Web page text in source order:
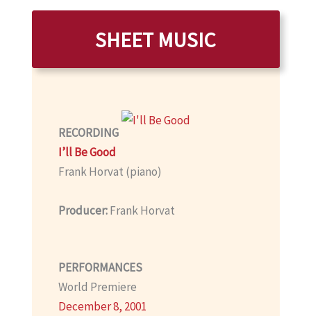
SHEET MUSIC
RECORDING
I’ll Be Good
Frank Horvat (piano)
Producer:Frank Horvat
PERFORMANCES
World Premiere
December 8, 2001